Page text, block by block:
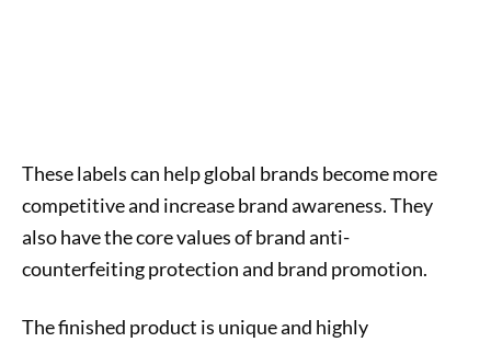
These labels can help global brands become more
competitive and increase brand awareness. They
also have the core values of brand anti-
counterfeiting protection and brand promotion.
The finished product is unique and highly